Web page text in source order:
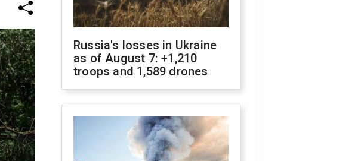
Russia's losses in Ukraine
as of August 7: +1,210
troops and 1,589 drones